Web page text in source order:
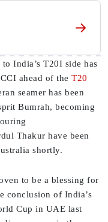
India’s T20I side has
ahead of the T20
seamer has been
Bumrah, becoming
Thakur have been
shortly.
to be a blessing for
conclusion of India’s
Cup in UAE last